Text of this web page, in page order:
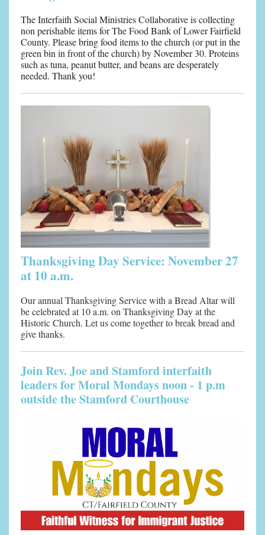
The Interfaith Social Ministries Collaborative is collecting
non perishable items for The Food Bank of Lower Fairfield
County. Please bring food items to the church (or put in the
green bin in front of the church) by November 30. Proteins
such as tuna, peanut butter, and beans are desperately
needed. Thank you!
Thanksgiving Day Service: November 27
at 10 a.m.
Our annual Thanksgiving Service with a Bread Altar will
be celebrated at 10 a.m. on Thanksgiving Day at the
Historic Church. Let us come together to break bread and
give thanks.
Join Rev. Joe and Stamford interfaith
leaders for Moral Mondays noon - 1 p.m
outside the Stamford Courthouse